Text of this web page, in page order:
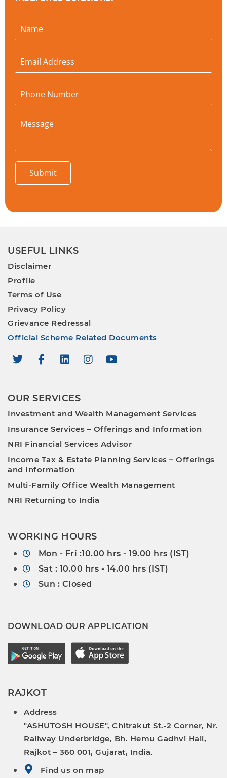
Submit
USEFUL LINKS
Disclaimer
Profile
Terms of Use
Privacy Policy
Grievance Redressal
Official Scheme Related Documents
OUR SERVICES
Investment and Wealth Management Services
Insurance Services – Offerings and Information
NRI Financial Services Advisor
Income Tax & Estate Planning Services – Offerings
and Information
Multi-Family Office Wealth Management
NRI Returning to India
WORKING HOURS
Mon - Fri :10.00 hrs - 19.00 hrs (IST)
Sat : 10.00 hrs - 14.00 hrs (IST)
Sun : Closed
DOWNLOAD OUR APPLICATION
RAJKOT
Address
"ASHUTOSH HOUSE", Chitrakut St.-2 Corner, Nr.
Railway Underbridge, Bh. Hemu Gadhvi Hall,
Rajkot – 360 001, Gujarat, India.
Find us on map